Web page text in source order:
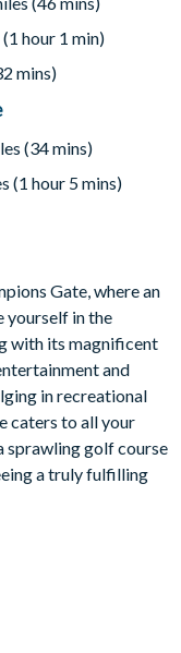
hour 1 min)
mins)
(34 mins)
(1 hour 5 mins)
Gate, where an
yourself in the
with its magnificent
and
in recreational
caters to all your
sprawling golf course
a truly fulfilling